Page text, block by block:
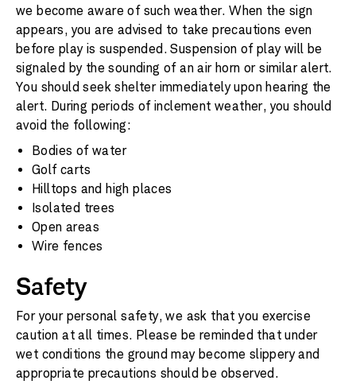
we become aware of such weather. When the sign
appears, you are advised to take precautions even
before play is suspended. Suspension of play will be
signaled by the sounding of an air horn or similar alert.
You should seek shelter immediately upon hearing the
alert. During periods of inclement weather, you should
avoid the following:
Bodies of water
Golf carts
Hilltops and high places
Isolated trees
Open areas
Wire fences
Safety
For your personal safety, we ask that you exercise
caution at all times. Please be reminded that under
wet conditions the ground may become slippery and
appropriate precautions should be observed.